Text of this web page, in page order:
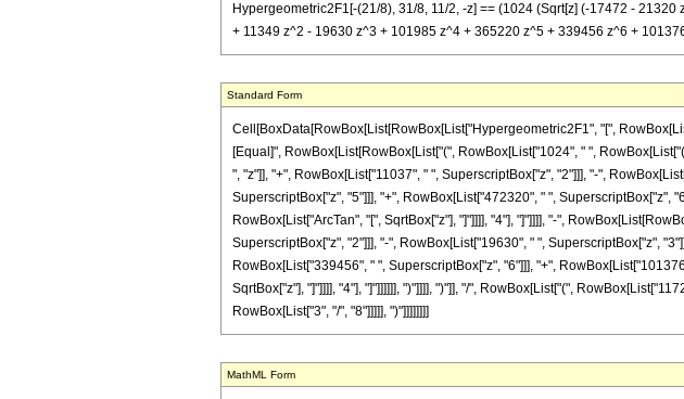
Hypergeometric2F1[-(21/8), 31/8, 11/2, -z] == (1024 (Sqrt[z] (-17472 -
+ 11349 z^2 - 19630 z^3 + 101985 z^4 + 365220 z^5 + 339456 z^6 +
Standard Form
Cell[BoxData[RowBox[List[RowBox[List["Hypergeometric2F1", "[",
[Equal]", RowBox[List[RowBox[List["(", RowBox[List["1024", " ",
", "z"]], "+", RowBox[List["11037", " ", SuperscriptBox["z", "2"]]], "-",
SuperscriptBox["z", "5"]]], "+", RowBox[List["472320", " ", SuperscriptBox["z",
RowBox[List["ArcTan", "[", SqrtBox["z"], "]"]]]], "4"], "]"]]]], "-",
SuperscriptBox["z", "2"]]], "-", RowBox[List["19630", " ", SuperscriptBox["z",
RowBox[List["339456", " ", SuperscriptBox["z", "6"]]], "+",
SqrtBox["z"], "]"]]]], "4"], "]"]]]]]], ")"]]]], ")"]], "/", RowBox[List["(",
RowBox[List["3", "/", "8"]]]]], ")"]]]]]]]]
MathML Form